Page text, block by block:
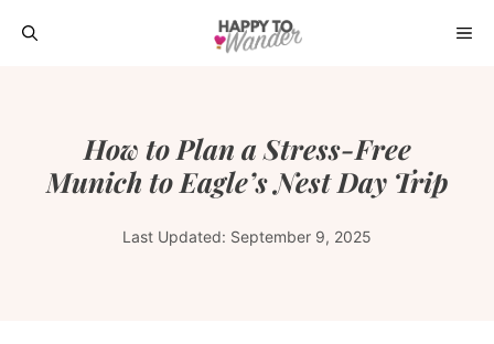
Skip
How to Plan a Stress-Free
Munich to Eagle’s Nest Day Trip
Last Updated: September 9, 2025